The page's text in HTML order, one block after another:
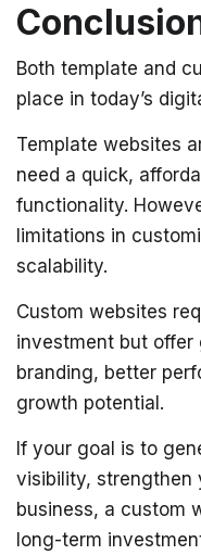
Both template and
place in today’s
Template websites
need a quick,
functionality.
limitations in
scalability.
Custom websites
investment but
branding, better
growth potential.
If your goal is to
visibility, strengthen
business, a custom
long-term